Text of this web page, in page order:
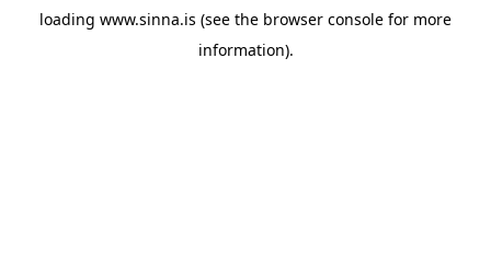
loading www.sinna.is (see the browser console for more
information).